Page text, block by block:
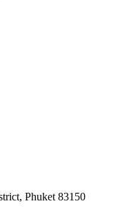
Phuket 83150